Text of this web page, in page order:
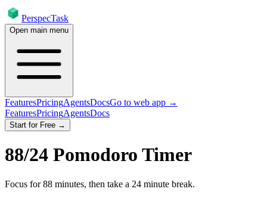
PerspecTask
Open main menu
FeaturesPricingAgentsDocsGo to web app →
FeaturesPricingAgentsDocs
Start for Free →
88/24 Pomodoro Timer
Focus for88 minutes, then take a 24 minute break.